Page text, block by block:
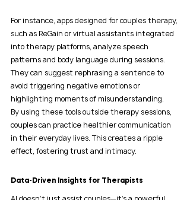
For instance, apps designed for couples therapy,
such as ReGain or virtual assistants integrated
into therapy platforms, analyze speech
patterns and body language during sessions.
They can suggest rephrasing a sentence to
avoid triggering negative emotions or
highlighting moments of misunderstanding.
By using these tools outside therapy sessions,
couples can practice healthier communication
in their everyday lives. This creates a ripple
effect, fostering trust and intimacy.
Data-Driven Insights for Therapists